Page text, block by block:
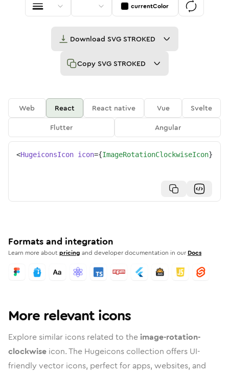
currentColor
Download SVG STROKED
Copy SVG STROKED
Web React React native Vue
Svelte
Flutter
Angular
<HugeiconsIcon icon={ImageRotationClockwiseIcon}
Formats and integration
Learn more aboutpricing and developer documentation in our Docs
More relevant icons
Explore similar icons related to the image-rotation-
clockwise icon. The Hugeicons collection offers UI-
friendly vector icons, perfect for apps, websites, and